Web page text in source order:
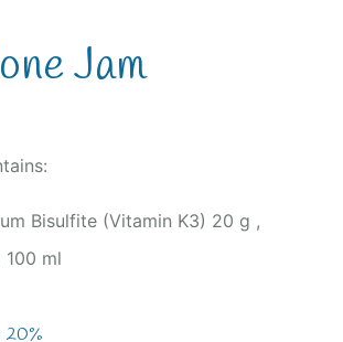
Jam
Bisulfite (Vitamin K3) 20 g ,
ml
20%